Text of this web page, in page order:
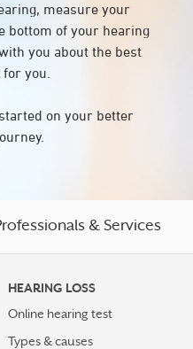
measure your
bottom of your hearing
you about the best
you.
on your better
& Services
HEARING LOSS
Online hearing test
Types & causes